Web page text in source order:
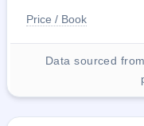
Price / Book
Data sourced